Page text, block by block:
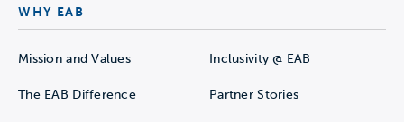
WHY EAB
Mission and Values Inclusivity @ EAB
The EAB Difference Partner Stories